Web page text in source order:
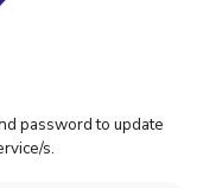
password to update
s.